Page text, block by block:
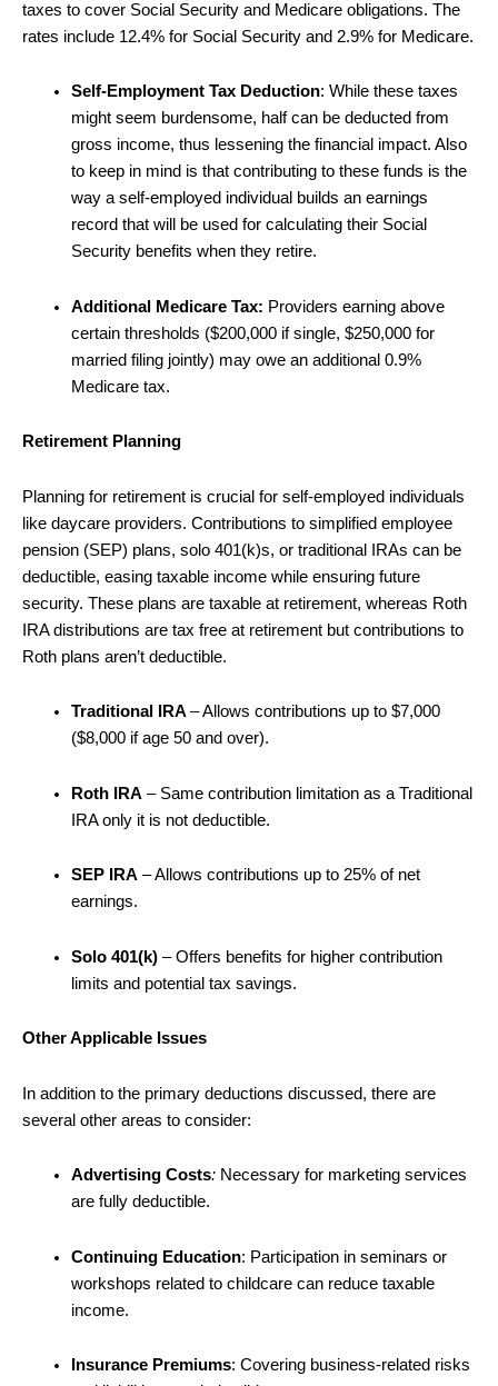
taxes to cover Social Security and Medicare obligations. The
rates include 12.4% for Social Security and 2.9% for Medicare.
Self-Employment Tax Deduction: While these taxes
might seem burdensome, half can be deducted from
gross income, thus lessening the financial impact. Also
to keep in mind is that contributing to these funds is the
way a self-employed individual builds an earnings
record that will be used for calculating their Social
Security benefits when they retire.
Additional Medicare Tax: Providers earning above
certain thresholds ($200,000 if single, $250,000 for
married filing jointly) may owe an additional 0.9%
Medicare tax.
Retirement Planning
Planning for retirement is crucial for self-employed individuals
like daycare providers. Contributions to simplified employee
pension (SEP) plans, solo 401(k)s, or traditional IRAs can be
deductible, easing taxable income while ensuring future
security. These plans are taxable at retirement, whereas Roth
IRA distributions are tax free at retirement but contributions to
Roth plans aren’t deductible.
Traditional IRA – Allows contributions up to $7,000
($8,000 if age 50 and over).
Roth IRA – Same contribution limitation as a Traditional
IRA only it is not deductible.
SEP IRA– Allows contributions up to 25% of net
earnings.
Solo 401(k)–Offers benefits for higher contribution
limits and potential tax savings.
Other Applicable Issues
In addition to the primary deductions discussed, there are
several other areas to consider:
Advertising Costs:Necessary for marketing services
are fully deductible.
Continuing Education: Participation in seminars or
workshops related to childcare can reduce taxable
income.
Insurance Premiums: Covering business-related risks